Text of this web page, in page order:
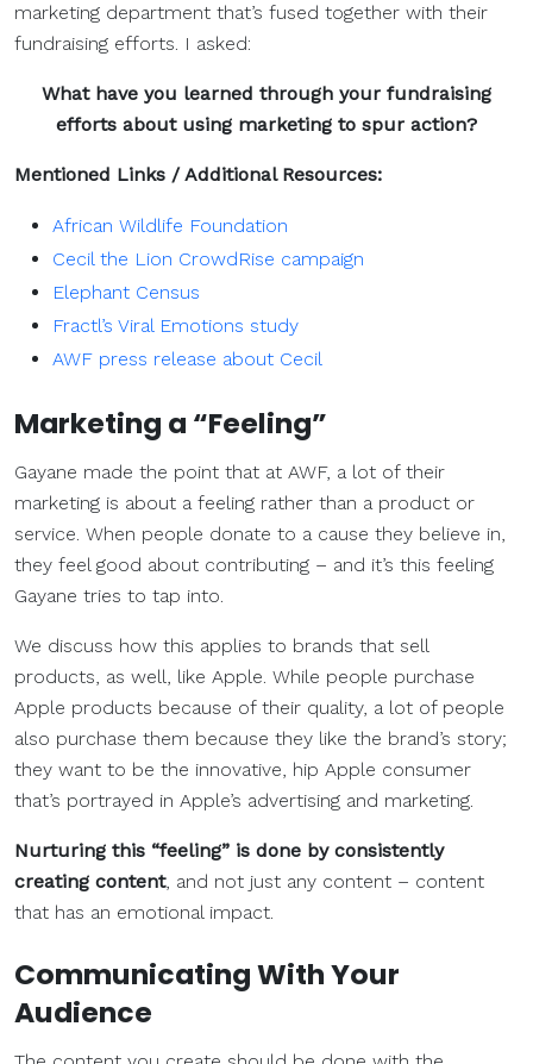
marketing department that’s fused together with their
fundraising efforts. I asked:
What have you learned through your fundraising
efforts about using marketing to spur action?
Mentioned Links / Additional Resources:
African Wildlife Foundation
Cecil the Lion CrowdRise campaign
Elephant Census
Fractl’s Viral Emotions study
AWF press release about Cecil
Marketing a “Feeling”
Gayane made the point that at AWF, a lot of their
marketing is about a feeling rather than a product or
service. When people donate to a cause they believe in,
they feel good about contributing – and it’s this feeling
Gayane tries to tap into.
We discuss how this applies to brands that sell
products, as well, like Apple. While people purchase
Apple products because of their quality, a lot of people
also purchase them because they like the brand’s story;
they want to be the innovative, hip Apple consumer
that’s portrayed in Apple’s advertising and marketing.
Nurturing this “feeling” is done by consistently
creating content, and not just any content – content
that has an emotional impact.
Communicating With Your
Audience